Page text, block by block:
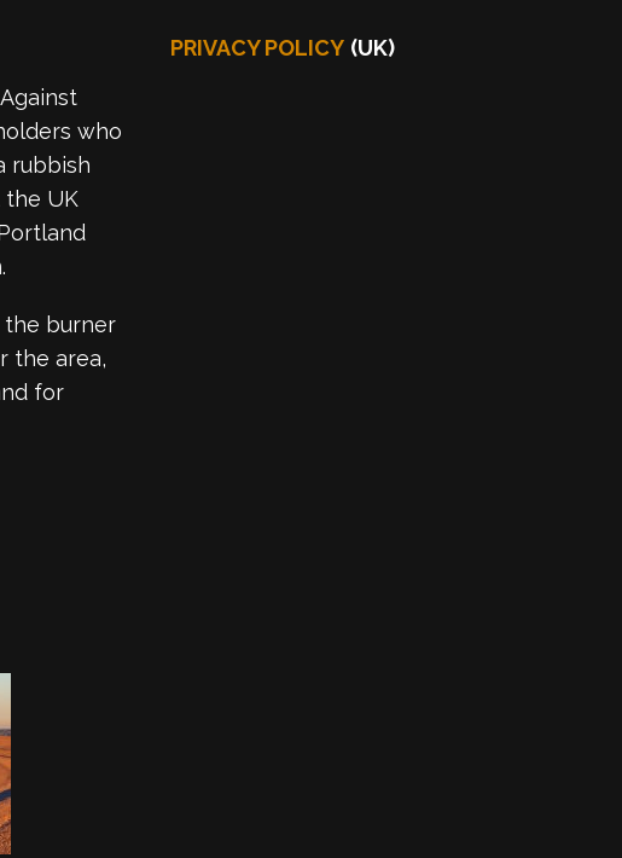
who
rubbish
the UK
the burner
the area,
for
PRIVACY POLICY (UK)